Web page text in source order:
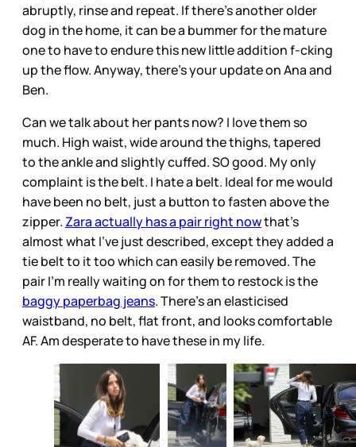
abruptly, rinse and repeat. If there’s another older
dog in the home, it can be a bummer for the mature
one to have to endure this new little addition f-cking
up the flow. Anyway, there’s your update on Ana and
Ben.
Can we talk about her pants now? I love them so
much. High waist, wide around the thighs, tapered
to the ankle and slightly cuffed. SO good. My only
complaint is the belt. I hate a belt. Ideal for me would
have been no belt, just a button to fasten above the
zipper. Zara actually has a pair right nowthat’s
almost what I’ve just described, except they added a
tie belt to it too which can easily be removed. The
pair I’m really waiting on for them to restock is the
baggy paperbag jeans. There’s an elasticised
waistband, no belt, flat front, and looks comfortable
AF. Am desperate to have these in my life.